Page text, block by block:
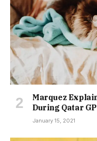
Marquez
During Qatar GP
January 15, 2021